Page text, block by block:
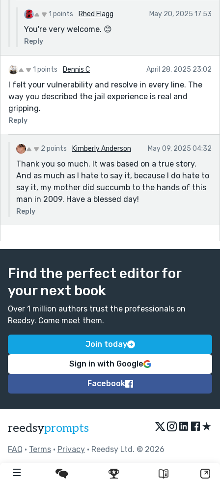
I put the judge/bail thing on its own line.
I built fear and unease at the end. Instead of saying
"Would I get to leave...", I changed it to... "Would I get to
go home..."
EVERYONE wants to go home when they're scared. Not
knowing is a killer. This hits much harder, in my
opinion.
Each line hits the way it should.
Hemingway's "Iceberg Theory"... less is more.
can be more horrifying and unforgiving than anything
you can describe. Don't be afraid to leave some details
out.
Think about how you feel or what your mind sees
when you read stories/books.
1 points Rhed Flagg May 20, 2025 17:53
You're very welcome. 😊
Reply
1 points Dennis C April 28, 2025 23:02
I felt your vulnerability and resolve in every line. The
way you described the jail experience is real and
gripping.
Reply
2 points Kimberly Anderson May 09, 2025 04:32
Thank you so much. It was based on a true story.
And as much as I hate to say it, because I do hate to
say it, my mother did succumb to the hands of this
man in 2009. Have a blessed day!
Reply
Find the perfect editor for
your next book
Over 1 million authors trust the professionals on
Reedsy. Come meet them.
Join today
Sign in with Google
Facebook
reedsyprompts ★
FAQ • Terms • Privacy • Reedsy Ltd. © 2026